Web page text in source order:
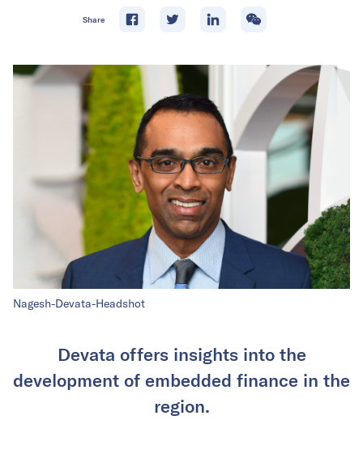
Share
Nagesh-Devata-Headshot
Devata offers insights into the
development of embedded finance in the
region.